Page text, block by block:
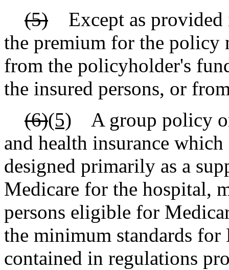
(5) Except as
the premium for the policy
from the policyholder's
the insured persons, or
(6)(5) A group policy
and health insurance
designed primarily as a
Medicare for the hospital,
persons eligible for
the minimum standards for
contained in regulations